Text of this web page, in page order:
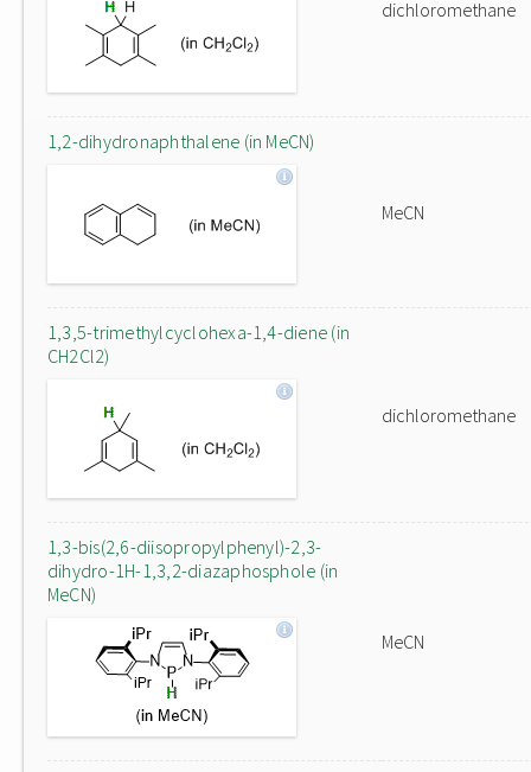
dichloromethane
1,2-dihydronaphthalene (in MeCN)
MeCN
1,3,5-trimethylcyclohexa-1,4-diene (in
CH2Cl2)
dichloromethane
1,3-bis(2,6-diisopropylphenyl)-2,3-
dihydro-1H-1,3,2-diazaphosphole (in
MeCN)
MeCN